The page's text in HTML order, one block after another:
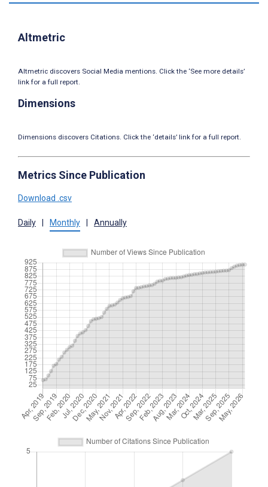
Altmetric
Altmetric discovers Social Media mentions. Click the ‘See more details’
link for a full report.
Dimensions
Dimensions discovers Citations. Click the ‘details’ link for a full report.
Metrics Since Publication
Download .csv
Daily Monthly Annually